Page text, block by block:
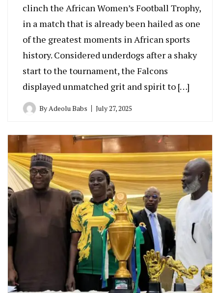
clinch the African Women’s Football Trophy,
in a match that is already been hailed as one
of the greatest moments in African sports
history. Considered underdogs after a shaky
start to the tournament, the Falcons
displayed unmatched grit and spirit to […]
ByAdeolu Babs July 27, 2025